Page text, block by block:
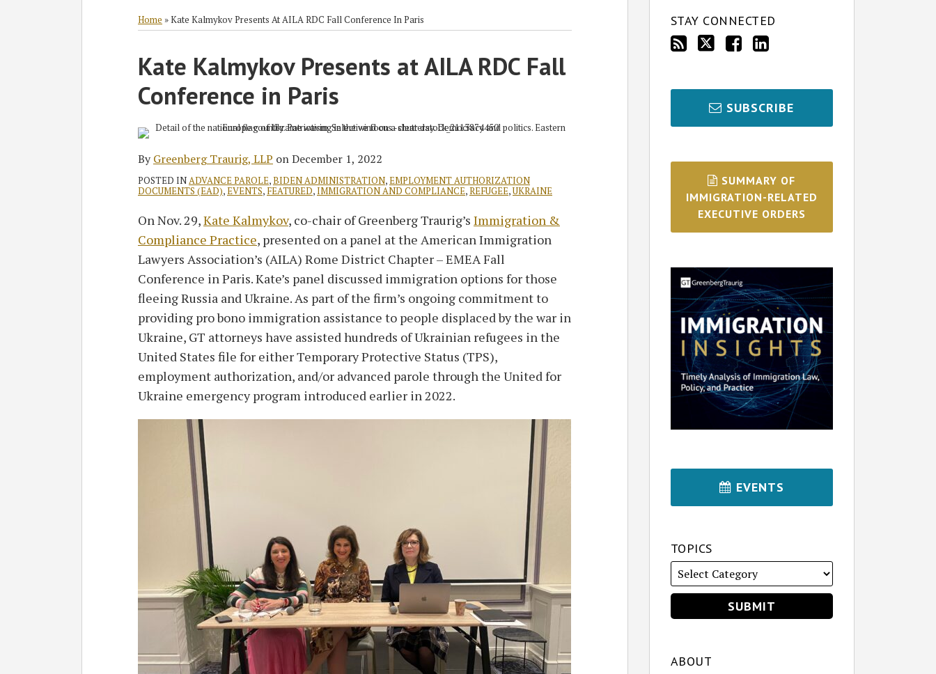
Home »Kate Kalmykov Presents At AILA RDC Fall Conference In Paris
Kate Kalmykov Presents at AILA RDC Fall
Conference in Paris
ByGreenberg Traurig, LLP onDecember 1, 2022
POSTED IN ADVANCE PAROLE,BIDEN ADMINISTRATION,EMPLOYMENT AUTHORIZATION
DOCUMENTS (EAD),EVENTS, FEATURED,IMMIGRATION AND COMPLIANCE,REFUGEE,UKRAINE
On Nov. 29,Kate Kalmykov, co-chair of Greenberg Traurig’s Immigration &
Compliance Practice, presented on a panel at the American Immigration
Lawyers Association’s (AILA) Rome District Chapter – EMEA Fall
Conference in Paris. Kate’s panel discussed immigration options for those
fleeing Russia and Ukraine. As part of the firm’s ongoing commitment to
providing pro bono immigration assistance to people displaced by the war in
Ukraine, GT attorneys have assisted hundreds of Ukrainian refugees in the
United States file for either Temporary Protective Status (TPS),
employment authorization, and/or advanced parole through the United for
Ukraine emergency program introduced earlier in 2022.
Print:
Email
this
post
Tweet
this
post
Like
this
post
Share
this
post
LinkedIn
STAY CONNECTED
SUBSCRIBE
SUMMARY OF
IMMIGRATION-RELATED
EXECUTIVE ORDERS
EVENTS
TOPICS
ABOUT